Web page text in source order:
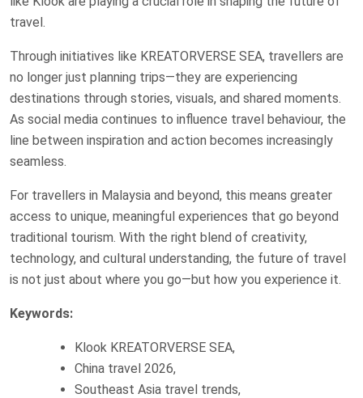
travel.
Through initiatives like KREATORVERSE SEA, travellers are
no longer just planning trips—they are experiencing
destinations through stories, visuals, and shared moments.
As social media continues to influence travel behaviour, the
line between inspiration and action becomes increasingly
seamless.
For travellers in Malaysia and beyond, this means greater
access to unique, meaningful experiences that go beyond
traditional tourism. With the right blend of creativity,
technology, and cultural understanding, the future of travel
is not just about where you go—but how you experience it.
Keywords:
Klook KREATORVERSE SEA,
China travel 2026,
Southeast Asia travel trends,